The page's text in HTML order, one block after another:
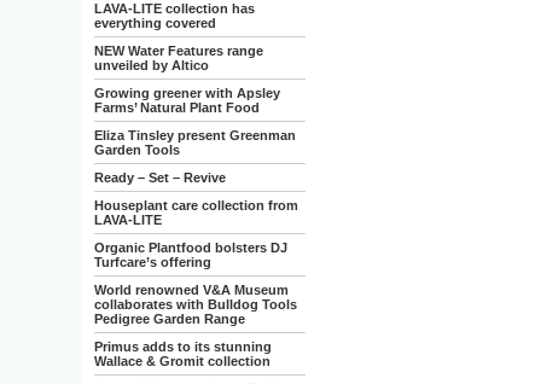
LAVA-LITE collection has
everything covered
NEW Water Features range
unveiled by Altico
Growing greener with Apsley
Farms’ Natural Plant Food
Eliza Tinsley present Greenman
Garden Tools
Ready – Set – Revive
Houseplant care collection from
LAVA-LITE
Organic Plantfood bolsters DJ
Turfcare’s offering
World renowned V&A Museum
collaborates with Bulldog Tools
Pedigree Garden Range
Primus adds to its stunning
Wallace & Gromit collection